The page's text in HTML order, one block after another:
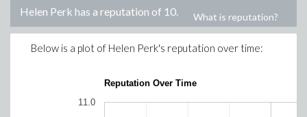
Helen Perk has a reputation of 10. What is reputation?
Below is a plot of Helen Perk's reputation over time:
Reputation Over Time
11.0